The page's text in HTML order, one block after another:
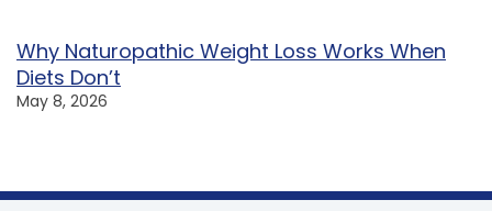
Why Naturopathic Weight Loss Works When
Diets Don’t
May 8, 2026